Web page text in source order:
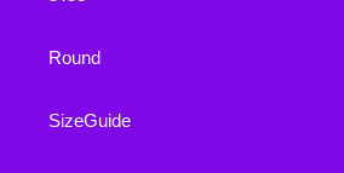
Round
SizeGuide